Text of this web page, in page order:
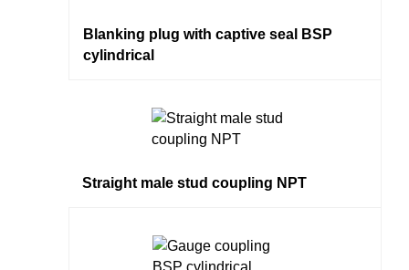
Blanking plug with captive seal BSP
cylindrical
Straight male stud coupling NPT